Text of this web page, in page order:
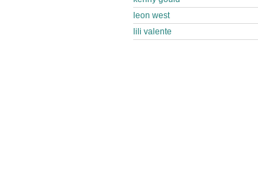
leon west
lili valente